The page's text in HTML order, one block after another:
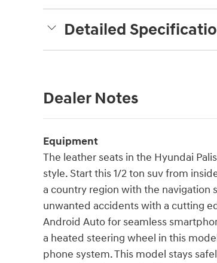
Detailed
Dealer Notes
Equipment
The leather seats in the Hyundai
style. Start this 1/2 ton suv from
a country region with the navigation
unwanted accidents with a cutting
Android Auto for seamless
a heated steering wheel in this
phone system. This model stays